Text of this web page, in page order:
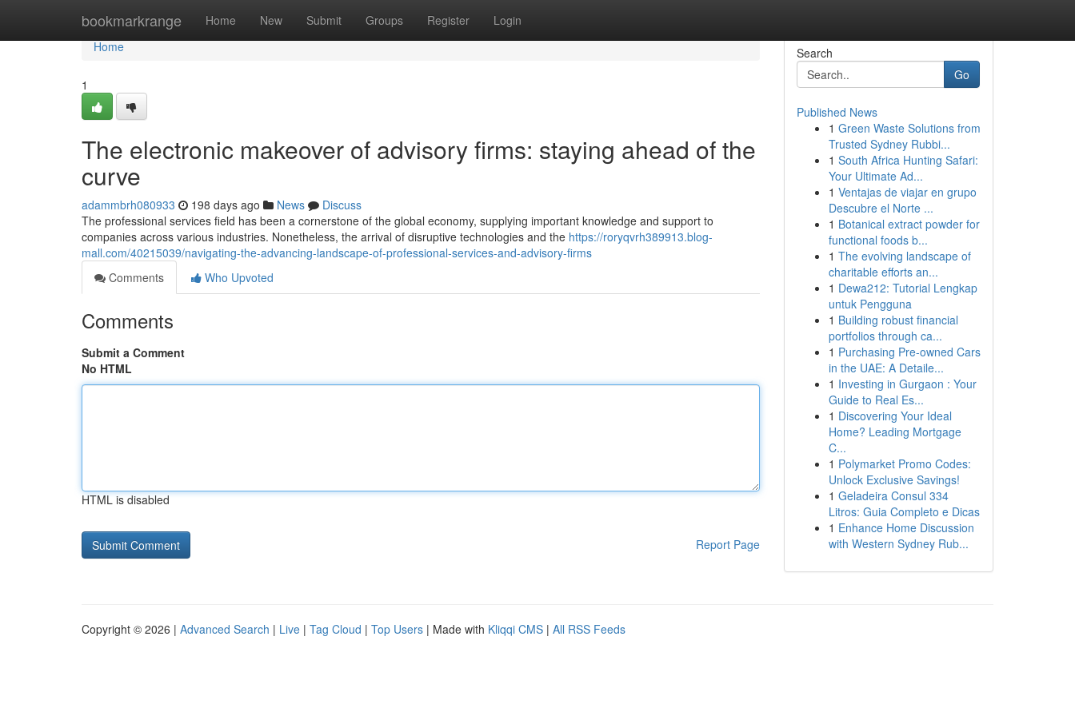
bookmarkrange Home New Submit Groups Register Login
Home
Home
1
The electronic makeover of advisory firms: staying ahead of the
curve
adammbrh080933 198 days ago News
Discuss
The professional services field has been a cornerstone of the global economy, supplying important knowledge and support to
companies across various industries. Nonetheless, the arrival of disruptive technologies and the https://roryqvrh389913.blog-
mall.com/40215039/navigating-the-advancing-landscape-of-professional-services-and-advisory-firms
Comments
Who Upvoted
Comments
Submit a Comment
No HTML
HTML is disabled
Report Page
Search
Go
Published News
1 Green Waste Solutions from
Trusted Sydney Rubbi...
1 South Africa Hunting Safari:
Your Ultimate Ad...
1 Ventajas de viajar en grupo
Descubre el Norte ...
1 Botanical extract powder for
functional foods b...
1 The evolving landscape of
charitable efforts an...
1 Dewa212: Tutorial Lengkap
untuk Pengguna
1 Building robust financial
portfolios through ca...
1 Purchasing Pre-owned Cars
in the UAE: A Detaile...
1 Investing in Gurgaon : Your
Guide to Real Es...
1 Discovering Your Ideal
Home? Leading Mortgage
C...
1 Polymarket Promo Codes:
Unlock Exclusive Savings!
1 Geladeira Consul 334
Litros: Guia Completo e Dicas
1 Enhance Home Discussion
with Western Sydney Rub...
Copyright © 2026 | Advanced Search | Live | Tag Cloud | Top Users | Made with Kliqqi CMS | All RSS Feeds